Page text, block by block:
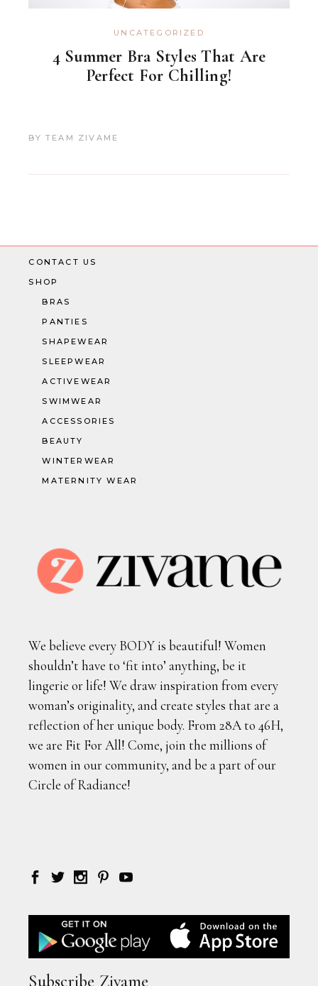
UNCATEGORIZED
4 Summer Bra Styles That Are
Perfect For Chilling!
BY TEAM ZIVAME
CONTACT US
SHOP
BRAS
PANTIES
SHAPEWEAR
SLEEPWEAR
ACTIVEWEAR
SWIMWEAR
ACCESSORIES
BEAUTY
WINTERWEAR
MATERNITY WEAR
We believe every BODY is beautiful! Women
shouldn’t have to ‘fit into’ anything, be it
lingerie or life! We draw inspiration from every
woman’s originality, and create styles that are a
reflection of her unique body. From 28A to 46H,
we are Fit For All! Come, join the millions of
women in our community, and be a part of our
Circle of Radiance!
Subscribe Zivame